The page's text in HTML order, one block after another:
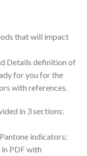
that will impact
Details definition of
for you for the
with references.
in 3 sections:
indicators;
PDF with